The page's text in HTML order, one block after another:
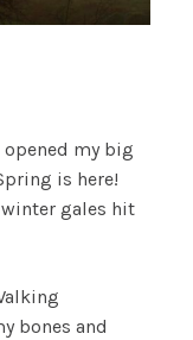
my big
is here!
gales hit
bones and